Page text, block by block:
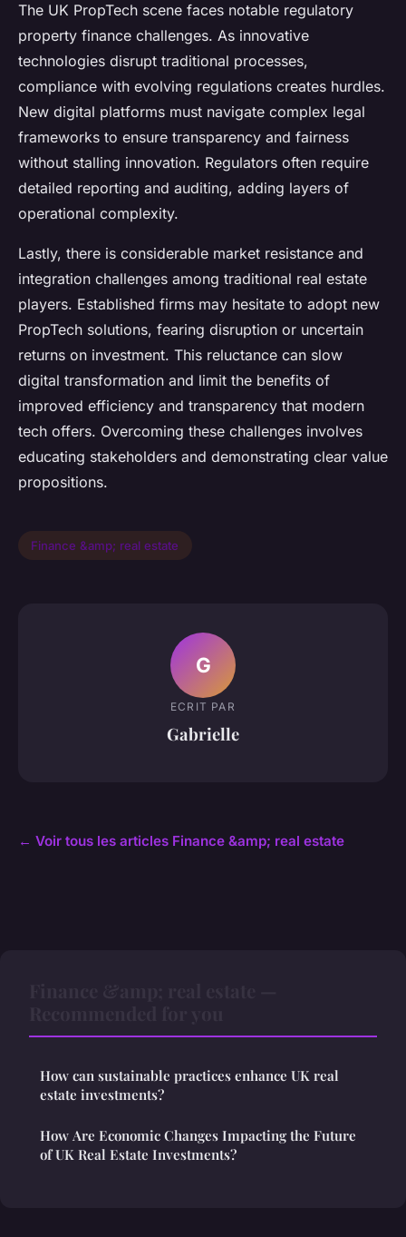
The UK PropTech scene faces notable regulatory
property finance challenges. As innovative
technologies disrupt traditional processes,
compliance with evolving regulations creates hurdles.
New digital platforms must navigate complex legal
frameworks to ensure transparency and fairness
without stalling innovation. Regulators often require
detailed reporting and auditing, adding layers of
operational complexity.
Lastly, there is considerable market resistance and
integration challenges among traditional real estate
players. Established firms may hesitate to adopt new
PropTech solutions, fearing disruption or uncertain
returns on investment. This reluctance can slow
digital transformation and limit the benefits of
improved efficiency and transparency that modern
tech offers. Overcoming these challenges involves
educating stakeholders and demonstrating clear value
propositions.
Finance &amp; real estate
G
ECRIT PAR
Gabrielle
← Voir tous les articles Finance &amp; real estate
How can sustainable practices enhance UK real
estate investments?
How Are Economic Changes Impacting the Future
of UK Real Estate Investments?